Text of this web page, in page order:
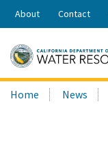
Share:
About Contact
Search
this
Home News